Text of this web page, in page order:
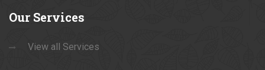
Our Services
View all Services